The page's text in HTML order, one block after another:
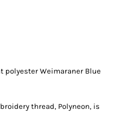
polyester Weimaraner Blue
thread, Polyneon, is